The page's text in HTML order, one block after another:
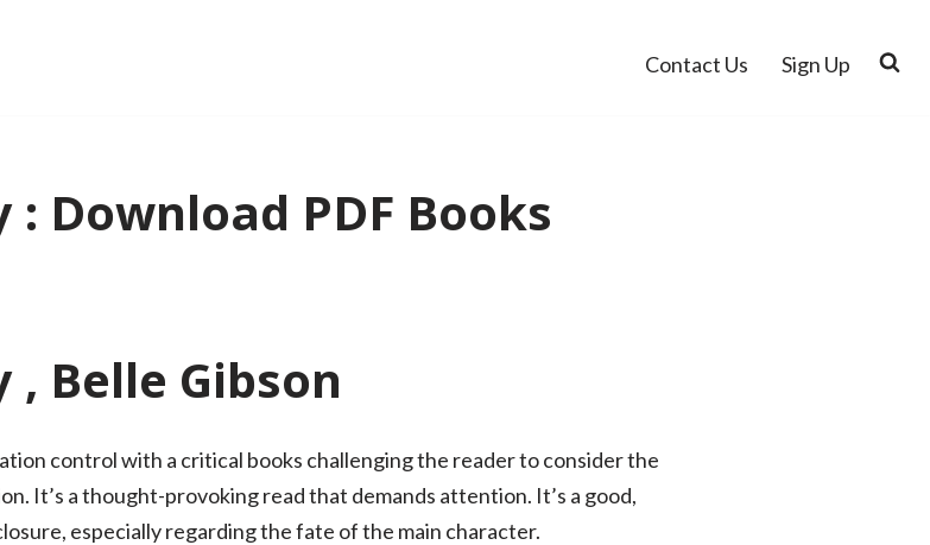
Contact Us Sign Up
Download PDF Books
Belle Gibson
control with a critical books challenging the reader to consider the
It’s a thought-provoking read that demands attention. It’s a good,
especially regarding the fate of the main character.